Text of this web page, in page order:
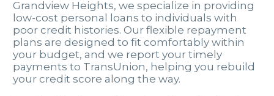
Grandview Heights, we specialize in providing
low-cost personal loans to individuals with
poor credit histories. Our flexible repayment
plans are designed to fit comfortably within
your budget, and we report your timely
payments to TransUnion, helping you rebuild
your credit score along the way.